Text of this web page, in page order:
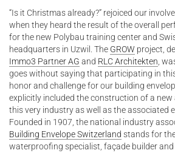
“Is it Christmas already?” rejoiced our
when they heard the result of the overall
for the new Polybau training center and
headquarters in Uzwil. The GROW project,
Immo3 Partner AG and RLC Architekten ,
goes without saying that participating in
honor and challenge for our building
explicitly included the construction of a
this very industry as well as the associated
Founded in 1907, the national industry
Building Envelope Switzerland stands for
waterproofing specialist, façade builder